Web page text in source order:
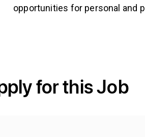
opportunities for personal and
for this Job